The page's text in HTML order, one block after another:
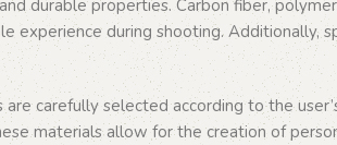
durable properties. Carbon fiber,
experience during shooting.
carefully selected according to the
materials allow for the creation of